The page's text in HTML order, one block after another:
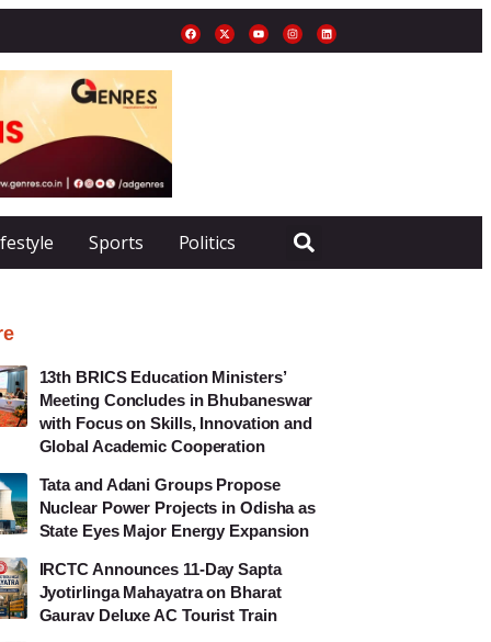
Sports Politics
13th BRICS Education Ministers’
Meeting Concludes in Bhubaneswar
with Focus on Skills, Innovation and
Global Academic Cooperation
Tata and Adani Groups Propose
Nuclear Power Projects in Odisha as
State Eyes Major Energy Expansion
IRCTC Announces 11-Day Sapta
Jyotirlinga Mahayatra on Bharat
Gaurav Deluxe AC Tourist Train